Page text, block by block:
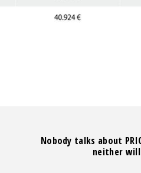
Nobody talks about
neither